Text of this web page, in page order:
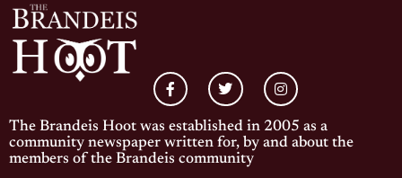
The Brandeis Hoot was established in 2005 as a
community newspaper written for, by and about the
members of the Brandeis community